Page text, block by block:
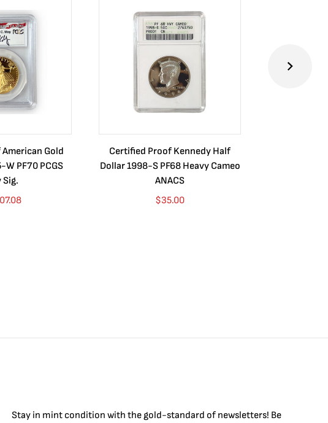
Gold
W PF70 PCGS
Sig.
Certified Proof Kennedy Half
Dollar 1998-S PF68 Heavy Cameo
ANACS
$35.00
Stay in mint condition with thegold-standard of newsletters! Be